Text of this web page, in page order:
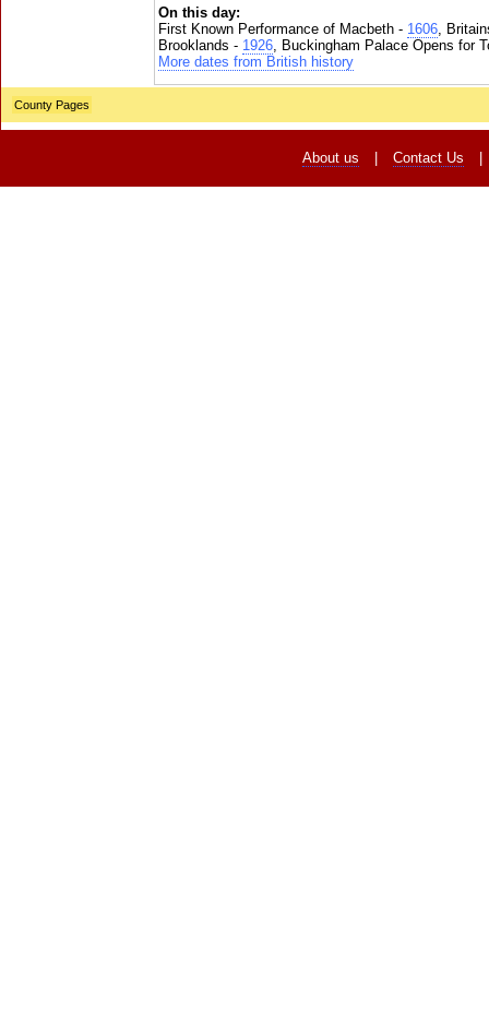
On this day:
First Known Performance of Macbeth - 1606,
Brooklands - 1926, Buckingham Palace Opens for
More dates from British history
County Pages
About us Contact Us